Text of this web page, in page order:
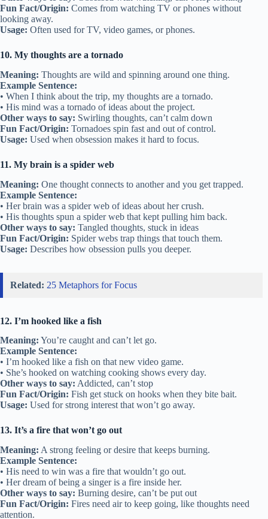
Fun Fact/Origin: Comes from watching TV or phones without
looking away.
Usage: Often used for TV, video games, or phones.
10. My thoughts are a tornado
Meaning: Thoughts are wild and spinning around one thing.
Example Sentence:
• When I think about the trip, my thoughts are a tornado.
• His mind was a tornado of ideas about the project.
Other ways to say: Swirling thoughts, can’t calm down
Fun Fact/Origin: Tornadoes spin fast and out of control.
Usage: Used when obsession makes it hard to focus.
11. My brain is a spider web
Meaning: One thought connects to another and you get trapped.
Example Sentence:
• Her brain was a spider web of ideas about her crush.
• His thoughts spun a spider web that kept pulling him back.
Other ways to say: Tangled thoughts, stuck in ideas
Fun Fact/Origin: Spider webs trap things that touch them.
Usage: Describes how obsession pulls you deeper.
Related: 25 Metaphors for Focus
12. I’m hooked like a fish
Meaning: You’re caught and can’t let go.
Example Sentence:
• I’m hooked like a fish on that new video game.
• She’s hooked on watching cooking shows every day.
Other ways to say: Addicted, can’t stop
Fun Fact/Origin: Fish get stuck on hooks when they bite bait.
Usage: Used for strong interest that won’t go away.
13. It’s a fire that won’t go out
Meaning: A strong feeling or desire that keeps burning.
Example Sentence:
• His need to win was a fire that wouldn’t go out.
• Her dream of being a singer is a fire inside her.
Other ways to say: Burning desire, can’t be put out
Fun Fact/Origin: Fires need air to keep going, like thoughts need
attention.